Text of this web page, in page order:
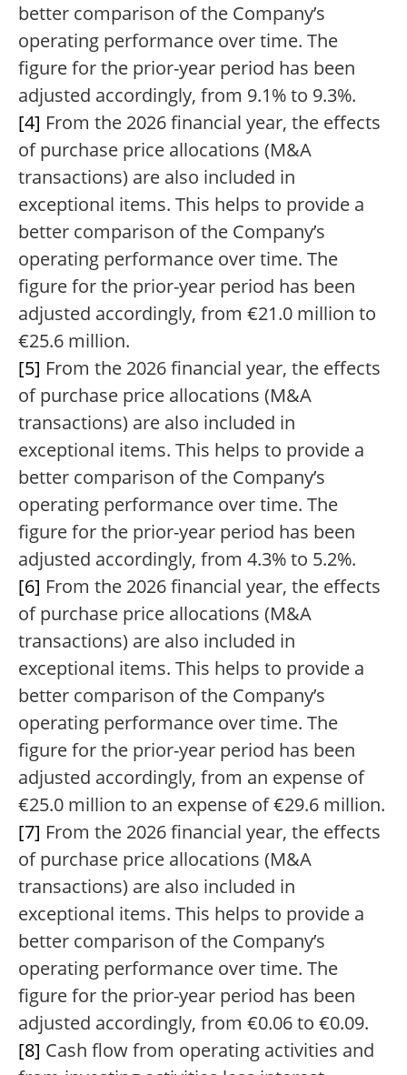
better comparison of the Company’s
operating performance over time. The
figure for the prior-year period has been
adjusted accordingly, from 9.1% to 9.3%.
[4] From the 2026 financial year, the effects
of purchase price allocations (M&A
transactions) are also included in
exceptional items. This helps to provide a
better comparison of the Company’s
operating performance over time. The
figure for the prior-year period has been
adjusted accordingly, from €21.0 million to
€25.6 million.
[5] From the 2026 financial year, the effects
of purchase price allocations (M&A
transactions) are also included in
exceptional items. This helps to provide a
better comparison of the Company’s
operating performance over time. The
figure for the prior-year period has been
adjusted accordingly, from 4.3% to 5.2%.
[6] From the 2026 financial year, the effects
of purchase price allocations (M&A
transactions) are also included in
exceptional items. This helps to provide a
better comparison of the Company’s
operating performance over time. The
figure for the prior-year period has been
adjusted accordingly, from an expense of
€25.0 million to an expense of €29.6 million.
[7] From the 2026 financial year, the effects
of purchase price allocations (M&A
transactions) are also included in
exceptional items. This helps to provide a
better comparison of the Company’s
operating performance over time. The
figure for the prior-year period has been
adjusted accordingly, from €0.06 to €0.09.
[8] Cash flow from operating activities and